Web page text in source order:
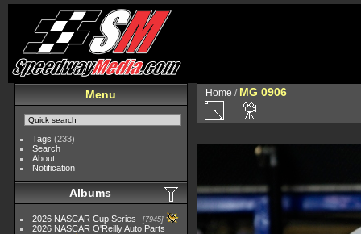
Menu
Tags (233)
Search
About
Notification
Albums
2026 NASCAR Cup Series 7945
2026 NASCAR O'Reilly Auto Parts
Home / MG 0906